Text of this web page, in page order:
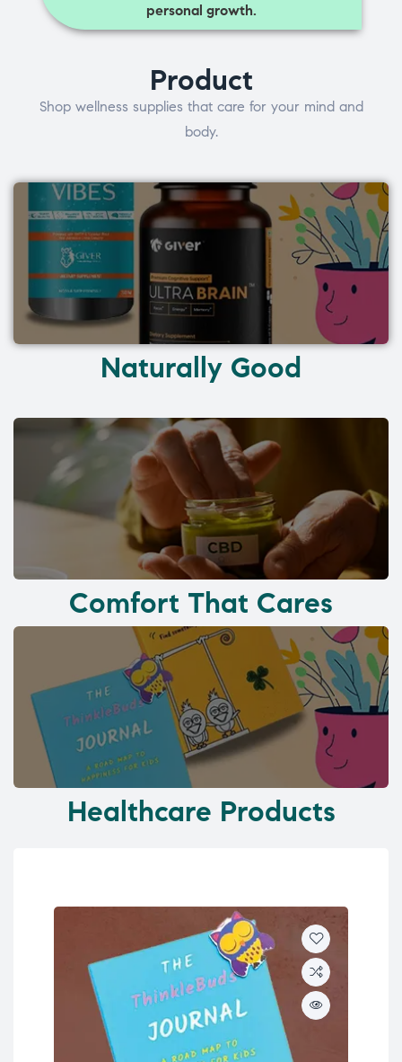
personal growth.
Product
Shop wellness supplies that care for your mind and
body.
Naturally Good
Comfort That Cares
Healthcare Products